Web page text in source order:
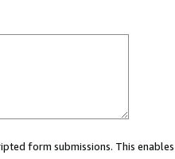
form submissions. This